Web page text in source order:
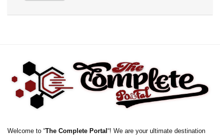
Welcome to “The Complete Portal “! We are your ultimate destination